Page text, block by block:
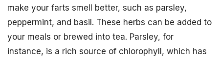
make your farts smell better, such as parsley,
peppermint, and basil. These herbs can be added to
your meals or brewed into tea. Parsley, for
instance, is a rich source of chlorophyll, which has